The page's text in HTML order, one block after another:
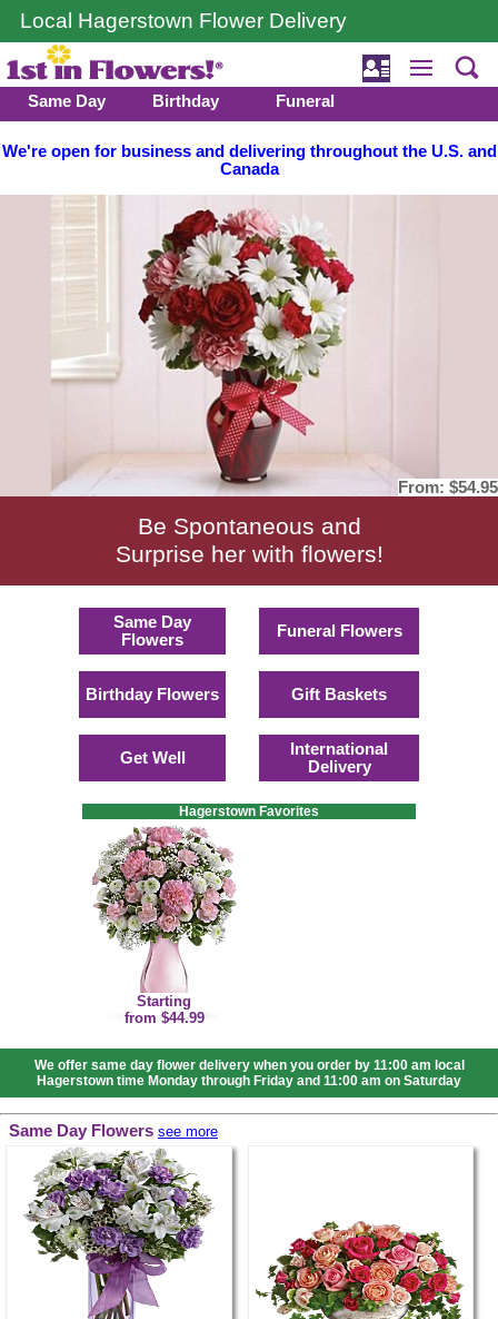
Local Hagerstown Flower Delivery
Same Day Birthday Funeral
We're open for business and delivering throughout the U.S. and
Canada
From: $54.95
Be Spontaneous and
Surprise her with flowers!
Same Day
Flowers
Birthday Flowers
Get Well
Funeral Flowers
Gift Baskets
International
Delivery
Hagerstown Favorites
Starting
from $44.99
We offer same day flower delivery when you order by 11:00 am local
Hagerstown time Monday through Friday and 11:00 am on Saturday
Same Day Flowers see more